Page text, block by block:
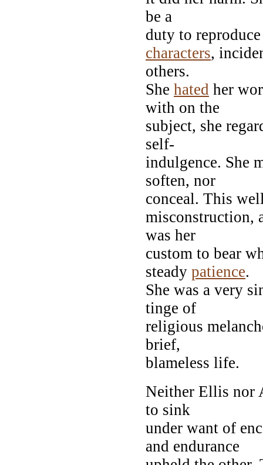
be a
duty to
characters,
others.
She hated her
with on the
subject, she
self-
indulgence. She
soften, nor
conceal. This
misconstruction,
was her
custom to bear
steady patience.
She was a very
tinge of
religious
brief,
blameless life.
Neither Ellis nor
to sink
under want of
and endurance